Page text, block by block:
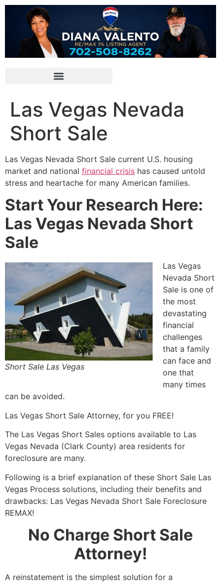
Las Vegas Nevada
Short Sale
Las Vegas Nevada Short Sale current U.S. housing
market and national financial crisis has caused untold
stress and heartache for many American families.
Start Your Research Here:
Las Vegas Nevada Short
Sale
Short Sale Las Vegas
Las Vegas
Nevada Short
Sale is one of
the most
devastating
financial
challenges
that a family
can face and
one that
many times
can be avoided.
Las Vegas Short Sale Attorney, for you FREE!
The Las Vegas Short Sales options available to Las
Vegas Nevada (Clark County) area residents for
foreclosure are many.
Following is a brief explanation of these Short Sale Las
Vegas Process solutions, including their benefits and
drawbacks: Las Vegas Nevada Short Sale Foreclosure
REMAX!
No Charge Short Sale
Attorney!
A reinstatement is the simplest solution for a